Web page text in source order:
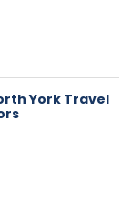
York Travel